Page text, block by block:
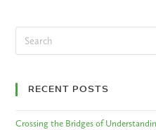
RECENT POSTS
Crossing the Bridges of